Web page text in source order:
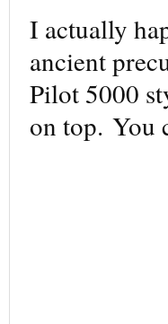
I actually
ancient
Pilot 5000
on top. You